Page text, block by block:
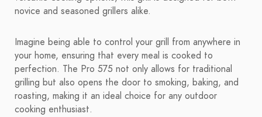
novice and seasoned grillers alike.
Imagine being able to control your grill from anywhere in
your home, ensuring that every meal is cooked to
perfection. The Pro 575 not only allows for traditional
grilling but also opens the door to smoking, baking, and
roasting, making it an ideal choice for any outdoor
cooking enthusiast.